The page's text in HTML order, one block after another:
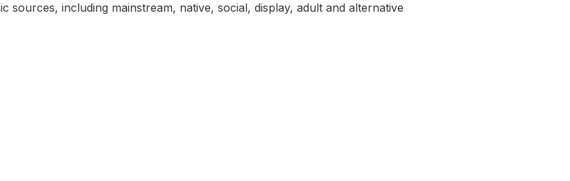
including mainstream, native, social, display, adult and alternative